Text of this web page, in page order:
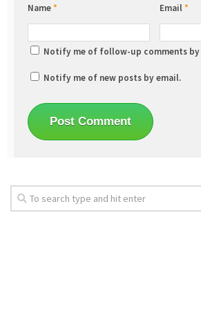
Name* Email*
Notify me of follow-up comments by
Notify me of new posts by email.